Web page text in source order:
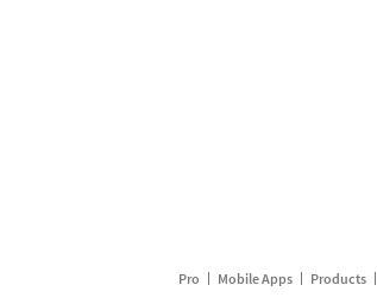
Pro Mobile Apps Products